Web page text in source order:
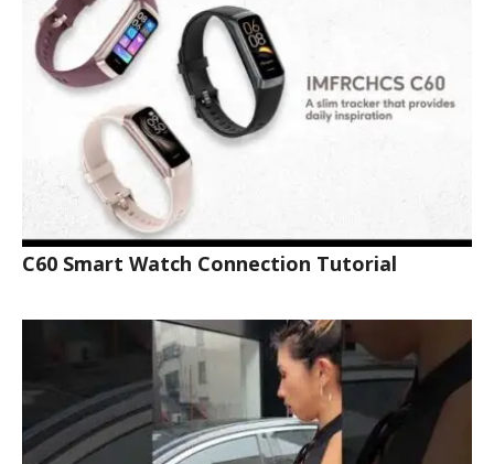
C60 Smart Watch Connection Tutorial